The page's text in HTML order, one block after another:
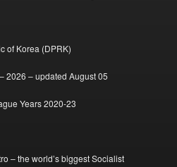
of Korea (DPRK)
2026 – updated August 05
Years 2020-23
– the world’s biggest Socialist